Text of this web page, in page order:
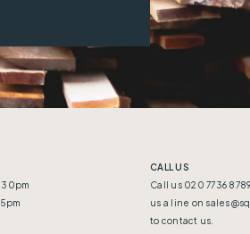
CALL US
Call us 020 7736
us a line on
to contact us.